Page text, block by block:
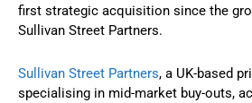
first strategic acquisition since the
Sullivan Street Partners.
Sullivan Street Partners, a UK-based
specialising in mid-market buy-outs,